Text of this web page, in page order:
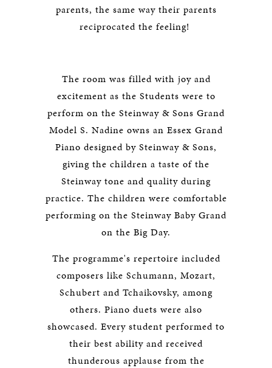
parents, the same way their parents
reciprocated the feeling!
The room was filled with joy and
excitement as the Students were to
perform on the Steinway & Sons Grand
Model S. Nadine owns an Essex Grand
Piano designed by Steinway & Sons,
giving the children a taste of the
Steinway tone and quality during
practice. The children were comfortable
performing on the Steinway Baby Grand
on the Big Day.
The programme's repertoire included
composers like Schumann, Mozart,
Schubert and Tchaikovsky, among
others. Piano duets were also
showcased. Every student performed to
their best ability and received
thunderous applause from the